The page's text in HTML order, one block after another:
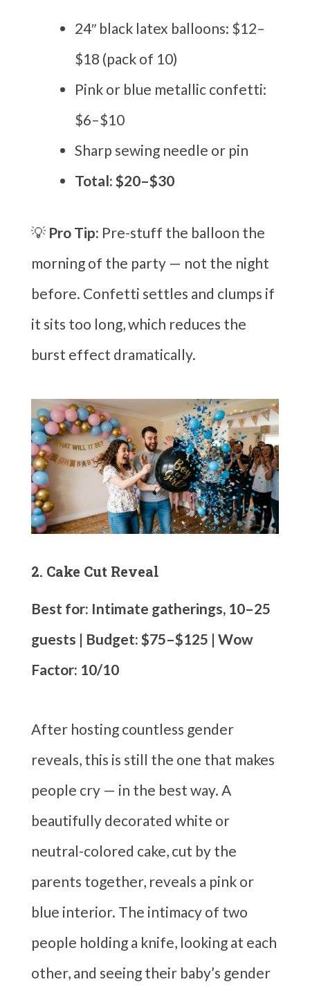
24″ black latex balloons: $12–
$18 (pack of 10)
Pink or blue metallic confetti:
$6–$10
Sharp sewing needle or pin
Total: $20–$30
💡 Pro Tip: Pre-stuff the balloon the
morning of the party — not the night
before. Confetti settles and clumps if
it sits too long, which reduces the
burst effect dramatically.
2. Cake Cut Reveal
Best for: Intimate gatherings, 10–25
guests | Budget: $75–$125 | Wow
Factor: 10/10
After hosting countless gender
reveals, this is still the one that makes
people cry — in the best way. A
beautifully decorated white or
neutral-colored cake, cut by the
parents together, reveals a pink or
blue interior. The intimacy of two
people holding a knife, looking at each
other, and seeing their baby’s gender